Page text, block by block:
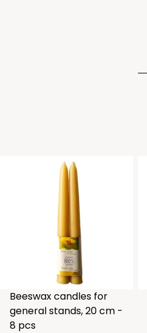
Beeswax candles for
general stands, 20 cm -
8 pcs